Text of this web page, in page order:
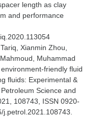
length as clay
and performance
Xianmin Zhou,
Muhammad
friendly fluid
fluids: Experimental &
Science and
108743, ISSN 0920-